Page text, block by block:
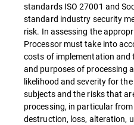
standards ISO 27001 and
standard industry security
risk. In assessing the
Processor must take into
costs of implementation and
and purposes of processing
likelihood and severity for
subjects and the risks that
processing, in particular
destruction, loss, alteration,